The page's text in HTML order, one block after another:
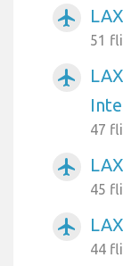
airplanemode_active
51
airplanemode_active
47
airplanemode_active
45
airplanemode_active
44